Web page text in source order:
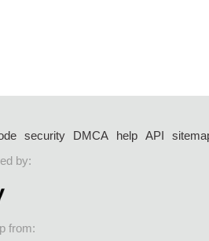
security DMCA help API
by:
from: